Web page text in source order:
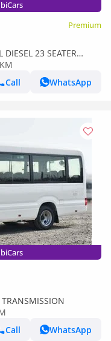
Premium
23 SEATER
Call
WhatsApp
Call
WhatsApp